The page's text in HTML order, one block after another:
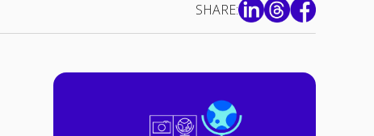
SHARE: